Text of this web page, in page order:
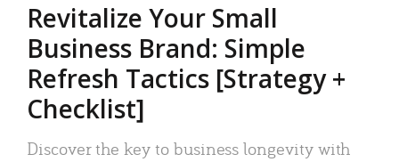
Revitalize Your Small
Business Brand: Simple
Refresh Tactics [Strategy +
Checklist]
Discover the key to business longevity with